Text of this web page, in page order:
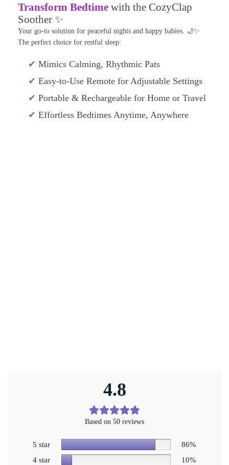
Transform Bedtime with the CozyClap
Soother ✨
Your go-to solution for peaceful nights and happy babies. 🌙✨
The perfect choice for restful sleep:
✔ Mimics Calming, Rhythmic Pats
✔ Easy-to-Use Remote for Adjustable Settings
✔ Portable & Rechargeable for Home or Travel
✔ Effortless Bedtimes Anytime, Anywhere
4.8
Based on 50 reviews
5 star
86%
4 star
10%